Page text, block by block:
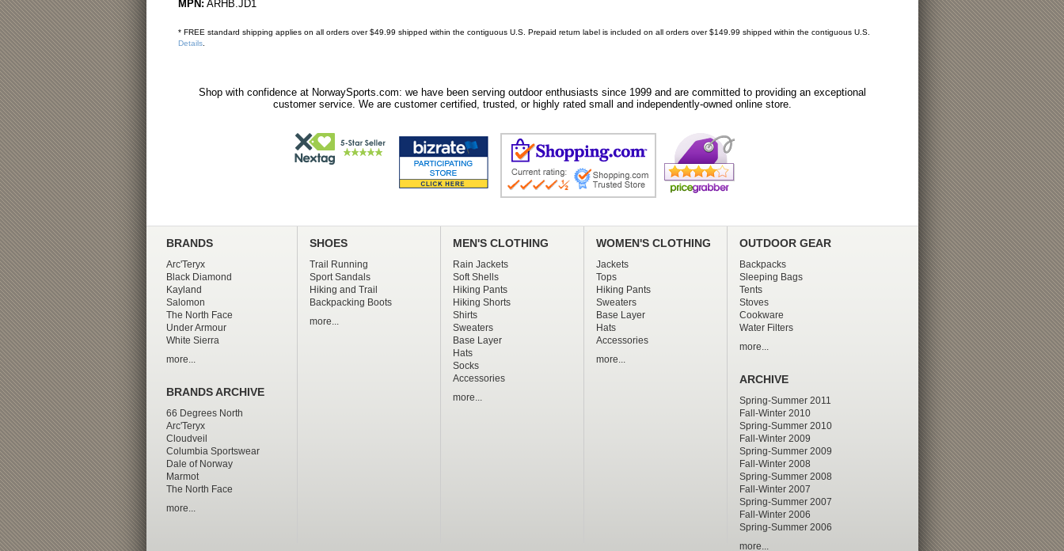
MPN: ARHB.JD1
* FREE standard shipping applies on all orders over $49.99 shipped within the contiguous U.S. Prepaid return label is included on all orders over $149.99 shipped within the contiguous U.S.
Details.
Shop with confidence at NorwaySports.com: we have been serving outdoor enthusiasts since 1999 and are committed to providing an exceptional
customer service. We are customer certified, trusted, or highly rated small and independently-owned online store.
BRANDS
Arc'Teryx
Black Diamond
Kayland
Salomon
The North Face
Under Armour
White Sierra
more...
BRANDS ARCHIVE
66 Degrees North
Arc'Teryx
Cloudveil
Columbia Sportswear
Dale of Norway
Marmot
The North Face
more...
SHOES
Trail Running
Sport Sandals
Hiking and Trail
Backpacking Boots
more...
MEN'S CLOTHING
Rain Jackets
Soft Shells
Hiking Pants
Hiking Shorts
Shirts
Sweaters
Base Layer
Hats
Socks
Accessories
more...
WOMEN'S CLOTHING
Jackets
Tops
Hiking Pants
Sweaters
Base Layer
Hats
Accessories
more...
OUTDOOR GEAR
Backpacks
Sleeping Bags
Tents
Stoves
Cookware
Water Filters
more...
ARCHIVE
Spring-Summer 2011
Fall-Winter 2010
Spring-Summer 2010
Fall-Winter 2009
Spring-Summer 2009
Fall-Winter 2008
Spring-Summer 2008
Fall-Winter 2007
Spring-Summer 2007
Fall-Winter 2006
Spring-Summer 2006
more...